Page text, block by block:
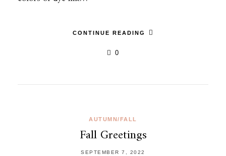
CONTINUE READING
0
AUTUMN/FALL
Fall Greetings
SEPTEMBER 7, 2022